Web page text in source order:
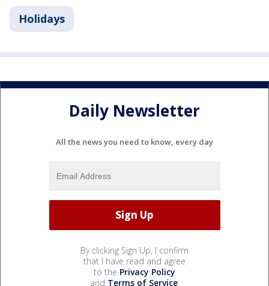
Holidays
Daily Newsletter
All the news you need to know, every day
By clicking Sign Up, I confirm
that I have read and agree
to the Privacy Policy
and Terms of Service.